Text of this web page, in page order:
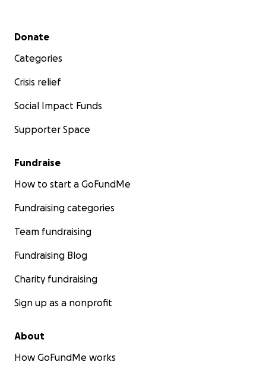
Secondary menu
Donate
Categories
Crisis relief
Social Impact Funds
Supporter Space
Fundraise
How to start a GoFundMe
Fundraising categories
Team fundraising
Fundraising Blog
Charity fundraising
Sign up as a nonprofit
About
How GoFundMe works